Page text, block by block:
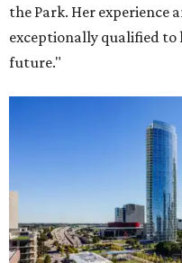
the Park. Her experience
exceptionally qualified to
future."